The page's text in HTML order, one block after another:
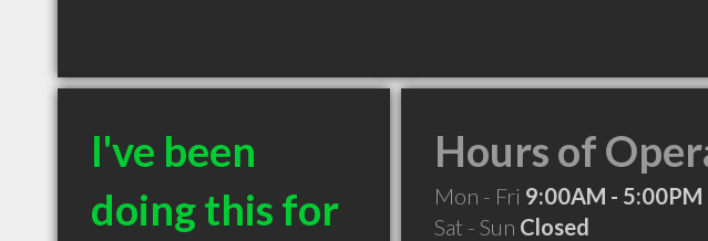
I've been
doing this for
Hours of
Mon - Fri 9:00AM - 5:00PM
Sat - Sun Closed